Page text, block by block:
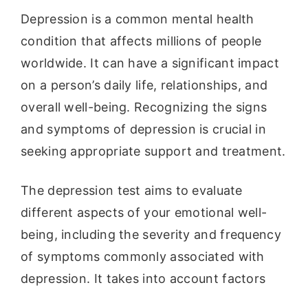
Depression is a common mental health
condition that affects millions of people
worldwide. It can have a significant impact
on a person’s daily life, relationships, and
overall well-being. Recognizing the signs
and symptoms of depression is crucial in
seeking appropriate support and treatment.
The depression test aims to evaluate
different aspects of your emotional well-
being, including the severity and frequency
of symptoms commonly associated with
depression. It takes into account factors